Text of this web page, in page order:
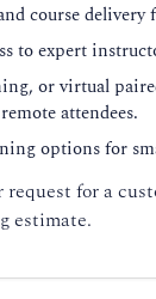
course
to expert
or virtual
attendees.
options for
request for a
estimate.